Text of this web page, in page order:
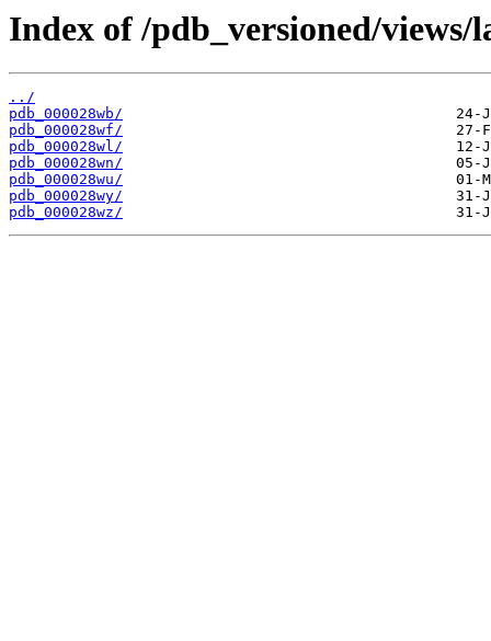
Index of /pdb_versioned/
../
pdb_000028wb/
pdb_000028wf/
pdb_000028wl/
pdb_000028wn/
pdb_000028wu/
pdb_000028wy/
pdb_000028wz/